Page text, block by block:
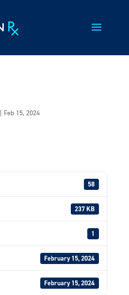
Feb 15, 2024
58
237 KB
1
February 15, 2024
February 15, 2024